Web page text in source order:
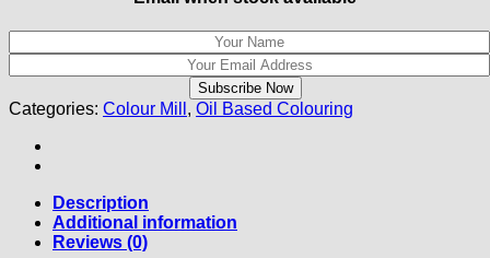
Categories: Colour Mill , Oil Based Colouring
Description
Additional information
Reviews (0)